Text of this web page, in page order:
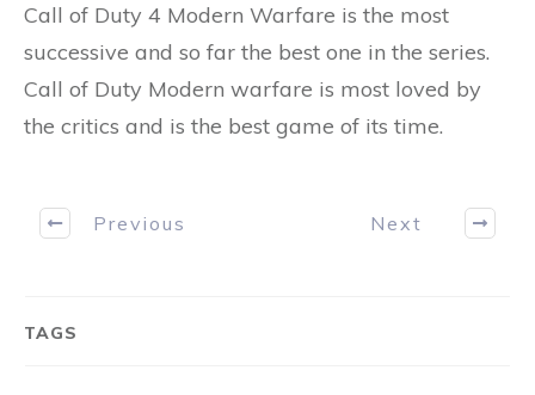
Call of Duty 4 Modern Warfare is the most
successive and so far the best one in the series.
Call of Duty Modern warfare is most loved by
the critics and is the best game of its time.
Previous Next
TAGS